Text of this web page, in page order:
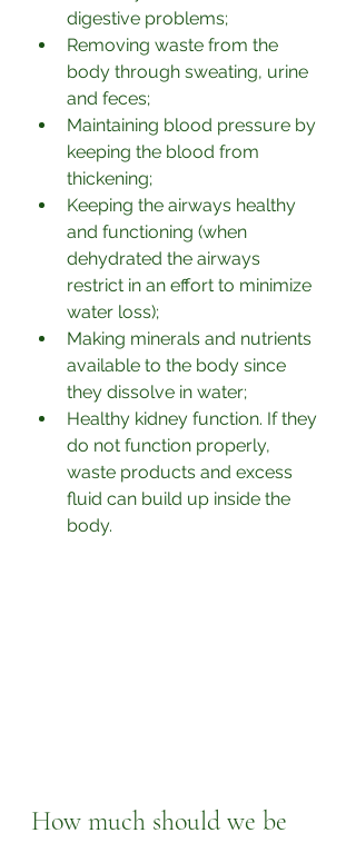
digestive problems;
Removing waste from the
body through sweating, urine
and feces;
Maintaining blood pressure by
keeping the blood from
thickening;
Keeping the airways healthy
and functioning (when
dehydrated the airways
restrict in an effort to minimize
water loss);
Making minerals and nutrients
available to the body since
they dissolve in water;
Healthy kidney function. If they
do not function properly,
waste products and excess
fluid can build up inside the
body.
How much should we be